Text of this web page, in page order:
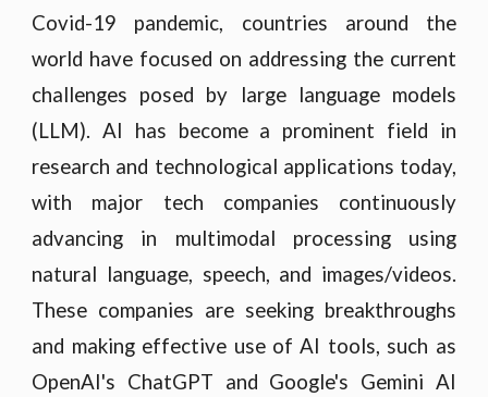
Covid-19 pandemic, countries around the
world have focused on addressing the current
challenges posed by large language models
(LLM). AI has become a prominent field in
research and technological applications today,
with major tech companies continuously
advancing in multimodal processing using
natural language, speech, and images/videos.
These companies are seeking breakthroughs
and making effective use of AI tools, such as
OpenAI's ChatGPT and Google's Gemini AI